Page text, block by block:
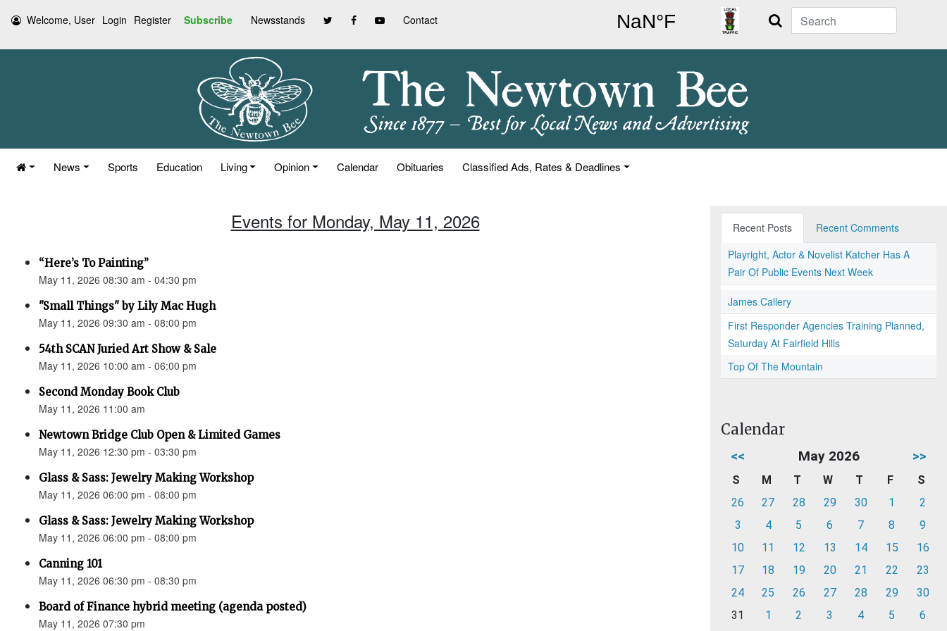
Welcome, User Login Register Subscribe Newsstands Contact Search
News Sports Education Living Opinion Calendar Obituaries Classified Ads, Rates & Deadlines
Events for Monday, May 11, 2026
“Here’s To Painting”
May 11, 2026 08:30 am - 04:30 pm
"Small Things" by Lily Mac Hugh
May 11, 2026 09:30 am - 08:00 pm
54th SCAN Juried Art Show & Sale
May 11, 2026 10:00 am - 06:00 pm
Second Monday Book Club
May 11, 2026 11:00 am
Newtown Bridge Club Open & Limited Games
May 11, 2026 12:30 pm - 03:30 pm
Glass & Sass: Jewelry Making Workshop
May 11, 2026 06:00 pm - 08:00 pm
Glass & Sass: Jewelry Making Workshop
May 11, 2026 06:00 pm - 08:00 pm
Canning 101
May 11, 2026 06:30 pm - 08:30 pm
Board of Finance hybrid meeting (agenda posted)
May 11, 2026 07:30 pm
Recent Posts
Recent Comments
Playright, Actor & Novelist Katcher Has A
Pair Of Public Events Next Week
James Callery
First Responder Agencies Training Planned,
Saturday At Fairfield Hills
Top Of The Mountain
Calendar
<< May 2026 >>
S M T W T F
S
26
27 28 29 30 1
2
3
4 5 6 7 8
9
10
11 12 13 14 15
16
17
18 19 20 21 22
23
24
25 26 27 28 29
30
31
1 2 3 4 5 6